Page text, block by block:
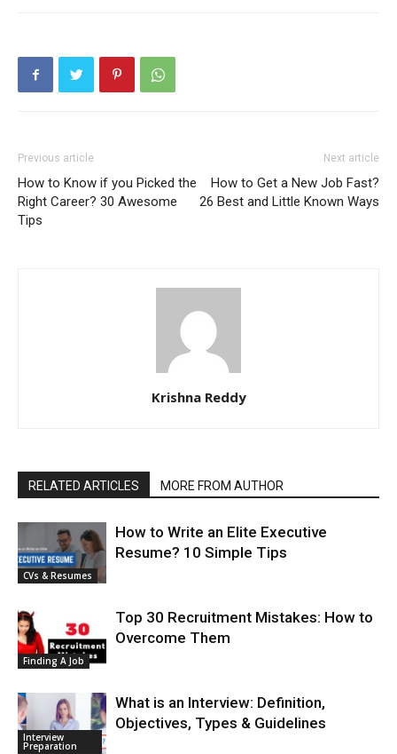
Previous article
How to Know if you Picked the
Right Career? 30 Awesome
Tips
Next article
How to Get a New Job Fast?
26 Best and Little Known Ways
Krishna Reddy
RELATED ARTICLES MORE FROM AUTHOR
CVs & Resumes
How to Write an Elite Executive
Resume? 10 Simple Tips
Finding A Job
Top 30 Recruitment Mistakes: How to
Overcome Them
Interview
Preparation
What is an Interview: Definition,
Objectives, Types & Guidelines